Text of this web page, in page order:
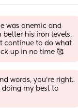
was anemic and
his iron levels.
continue to do what
up in no time 🥰
words, you’re right..
my best to